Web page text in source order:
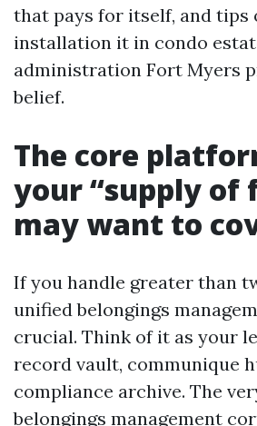
that pays for itself, and tips
installation it in condo
administration Fort Myers
belief.
The core
your “supply of
may want to
If you handle greater than
unified belongings
crucial. Think of it as your
record vault, communique
compliance archive. The
belongings management